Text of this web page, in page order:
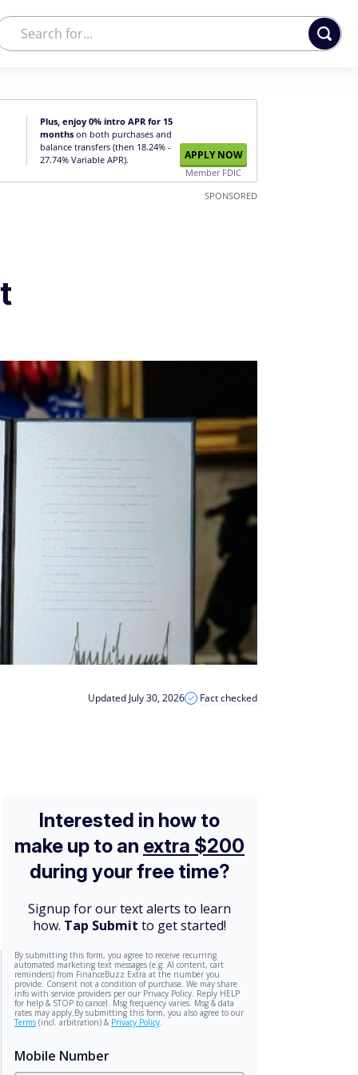
Plus, enjoy 0% intro APR for 15
months on both purchases and
balance transfers (then 18.24% -
27.74% Variable APR).
APPLY NOW
Member FDIC
SPONSORED
Updated July 30, 2026 Fact checked